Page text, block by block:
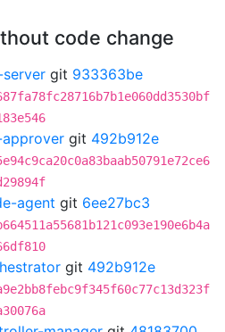
code change
git 933363be
git 492b912e
agent git 6ee27bc3
git 492b912e